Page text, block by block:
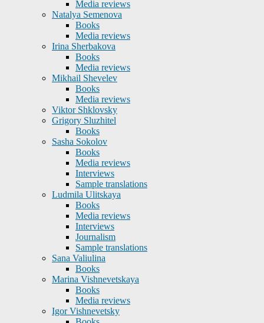
Media reviews
Natalya Semenova
Books
Media reviews
Irina Sherbakova
Books
Media reviews
Mikhail Shevelev
Books
Media reviews
Viktor Shklovsky
Grigory Sluzhitel
Books
Sasha Sokolov
Books
Media reviews
Interviews
Sample translations
Ludmila Ulitskaya
Books
Media reviews
Interviews
Journalism
Sample translations
Sana Valiulina
Books
Marina Vishnevetskaya
Books
Media reviews
Igor Vishnevetsky